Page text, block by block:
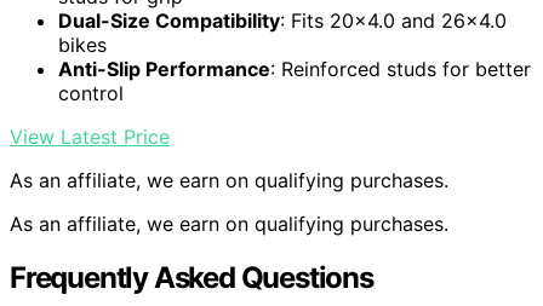
Dual-Size Compatibility: Fits 20×4.0 and 26×4.0
bikes
Anti-Slip Performance: Reinforced studs for better
control
View Latest Price
As an affiliate, we earn on qualifying purchases.
As an affiliate, we earn on qualifying purchases.
Frequently Asked Questions